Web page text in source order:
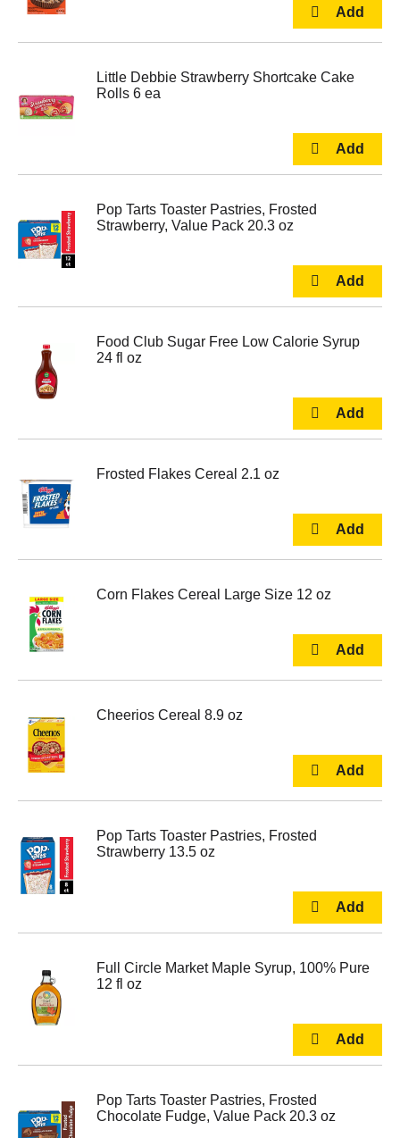
Little Debbie Strawberry Shortcake Cake
Rolls 6 ea
Pop Tarts Toaster Pastries, Frosted
Strawberry, Value Pack 20.3 oz
Food Club Sugar Free Low Calorie Syrup
24 fl oz
Frosted Flakes Cereal 2.1 oz
Corn Flakes Cereal Large Size 12 oz
Cheerios Cereal 8.9 oz
Pop Tarts Toaster Pastries, Frosted
Strawberry 13.5 oz
Full Circle Market Maple Syrup, 100% Pure
12 fl oz
Pop Tarts Toaster Pastries, Frosted
Chocolate Fudge, Value Pack 20.3 oz